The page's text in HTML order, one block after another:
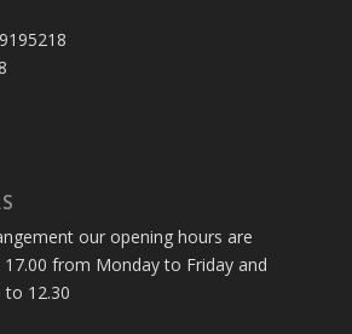
our opening hours are
from Monday to Friday and
to 12.30